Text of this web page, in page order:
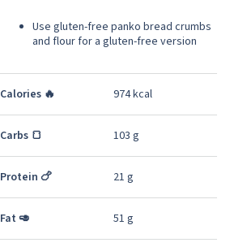
Use gluten-free panko bread crumbs
and flour for a gluten-free version
Calories 🔥 974 kcal
Carbs 🍞 103 g
Protein 🍗 21 g
Fat 🥑 51 g